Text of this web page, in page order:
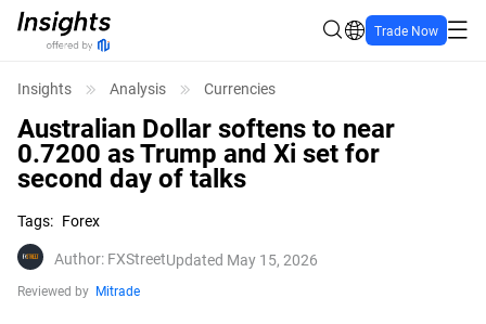
Trade Now
Insights Analysis Currencies
Australian Dollar softens to near
0.7200 as Trump and Xi set for
second day of talks
Tags: Forex
Author: FXStreetUpdated May 15, 2026
Reviewed by Mitrade